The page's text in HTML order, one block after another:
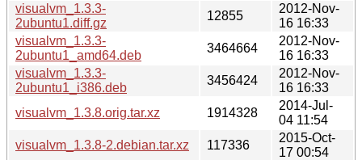
visualvm_1.3.3-
2ubuntu1.diff.gz
12855
2012-Nov-
16 16:33
visualvm_1.3.3-
2ubuntu1_amd64.deb
3464664
2012-Nov-
16 16:33
visualvm_1.3.3-
2ubuntu1_i386.deb
3456424
2012-Nov-
16 16:33
visualvm_1.3.8.orig.tar.xz
1914328
2014-Jul-
04 11:54
visualvm_1.3.8-2.debian.tar.xz
117336
2015-Oct-
17 00:54